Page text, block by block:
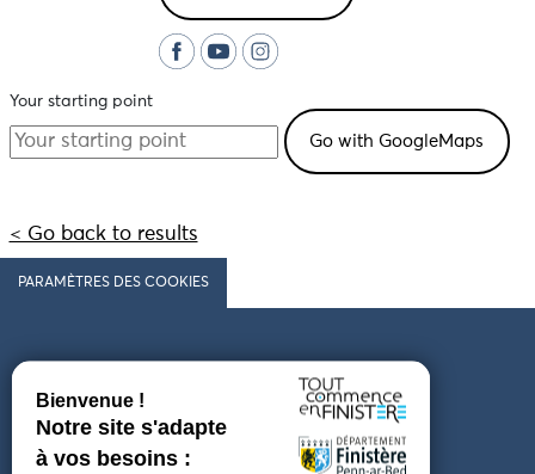
Your starting point
< Go back to results
PARAMÈTRES DES COOKIES
Follow us